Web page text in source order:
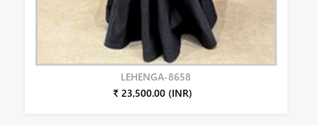
LEHENGA-8658
₹ 23,500.00 (INR)